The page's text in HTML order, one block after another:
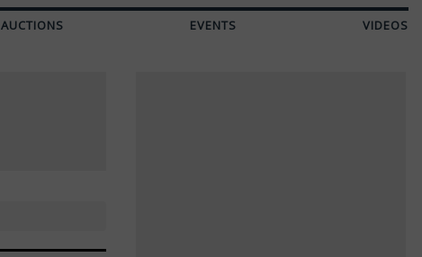
AUCTIONS EVENTS VIDEOS